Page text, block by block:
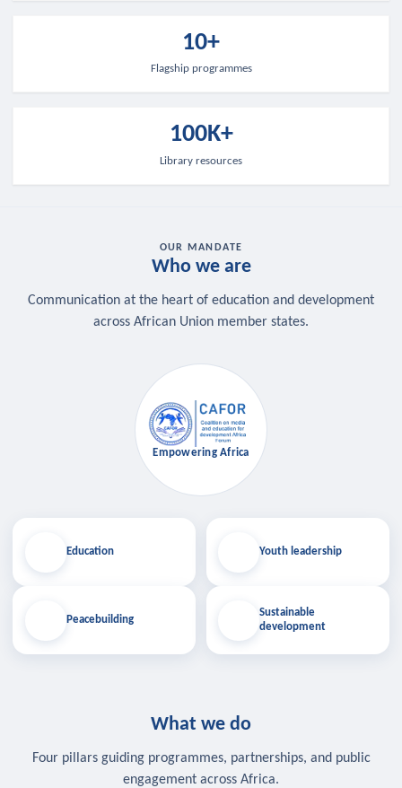
10+
Flagship programmes
100K+
Library resources
OUR MANDATE
Who we are
Communication at the heart of education and development
across African Union member states.
Education
Peacebuilding
Empowering Africa
Youth leadership
Sustainable
development
What we do
Four pillars guiding programmes, partnerships, and public
engagement across Africa.